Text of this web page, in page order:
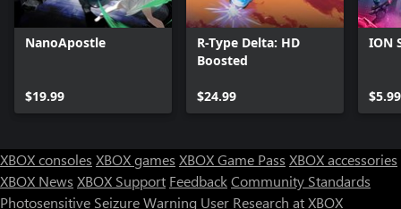
NanoApostle
$19.99
R-Type Delta: HD
Boosted
$24.99
ION
$5.99
XBOX consoles XBOX games XBOX Game Pass XBOX accessories
XBOX News XBOX Support FeedbackCommunity Standards
Photosensitive Seizure Warning User Research at XBOX